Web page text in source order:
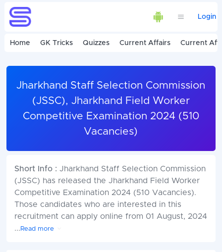
Login
Home GK Tricks Quizzes Current Affairs Current
Jharkhand Staff Selection Commission
(JSSC), Jharkhand Field Worker
Competitive Examination 2024 (510
Vacancies)
Short Info : Jharkhand Staff Selection Commission
(JSSC) has released the Jharkhand Field Worker
Competitive Examination 2024 (510 Vacancies).
Those candidates who are interested in this
recruitment can apply online from 01 August, 2024
... Read more